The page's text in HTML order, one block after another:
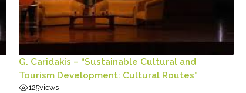
G. Caridakis – “Sustainable Cultural and
Tourism Development: Cultural Routes”
125views